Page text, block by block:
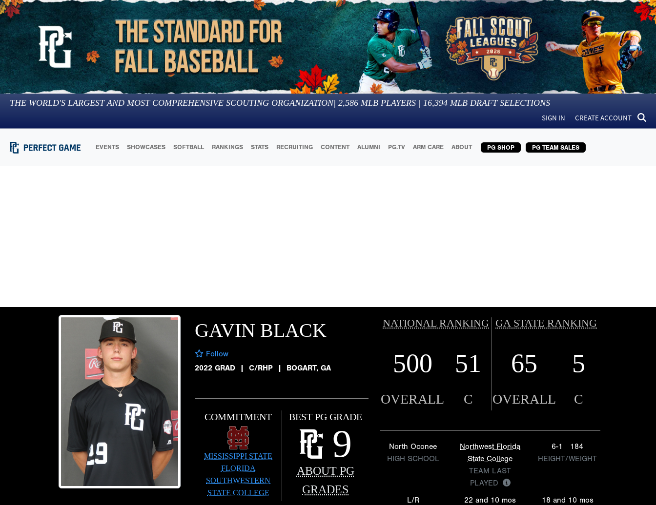
THE WORLD'S LARGEST AND MOST COMPREHENSIVE SCOUTING ORGANIZATION| 2,586 MLB PLAYERS | 16,394 MLB DRAFT SELECTIONS
SIGN IN CREATE ACCOUNT
EVENTS SHOWCASES SOFTBALL RANKINGS STATS RECRUITING CONTENT ALUMNI PG.TV ARM CARE ABOUT PG SHOP PG TEAM SALES
GAVIN BLACK
Follow
2022 GRAD
| C/RHP | BOGART, GA
COMMITMENT
MISSISSIPPI STATE
FLORIDA
SOUTHWESTERN
STATE COLLEGE
BEST PG GRADE
9
ABOUT PG
GRADES
NATIONAL RANKING GA STATE RANKING
500 51 65 5
OVERALL C OVERALL C
North Oconee
HIGH SCHOOL
Northwest Florida
State College
TEAM LAST
PLAYED
6-1
184
HEIGHT/WEIGHT
L/R
22 and 10 mos
18 and 10 mos